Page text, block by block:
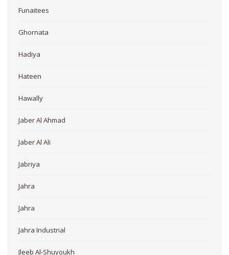
Funaitees
Ghornata
Hadiya
Hateen
Hawally
Jaber Al Ahmad
Jaber Al Ali
Jabriya
Jahra
Jahra
Jahra Industrial
Jleeb Al-Shuyoukh